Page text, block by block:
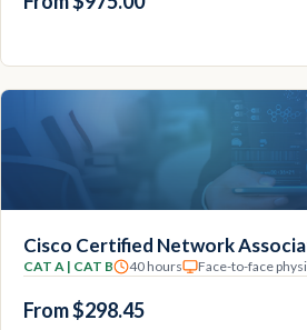
Cisco Certified Network
CAT A | CAT B 40 hours Face-to-face
From $298.45